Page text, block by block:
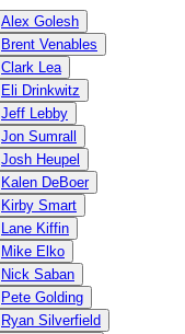
Alex Golesh
Brent Venables
Clark Lea
Eli Drinkwitz
Jeff Lebby
Jon Sumrall
Josh Heupel
Kalen DeBoer
Kirby Smart
Lane Kiffin
Mike Elko
Nick Saban
Pete Golding
Ryan Silverfield